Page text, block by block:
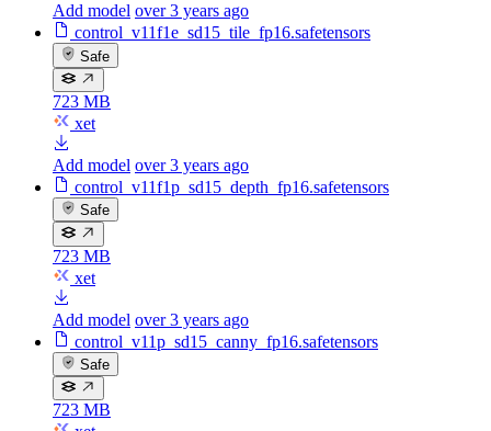
Add model over 3 years ago
control_v11f1e_sd15_tile_fp16.safetensors
Safe
723 MB
xet
Add model over 3 years ago
control_v11f1p_sd15_depth_fp16.safetensors
Safe
723 MB
xet
Add model over 3 years ago
control_v11p_sd15_canny_fp16.safetensors
Safe
723 MB